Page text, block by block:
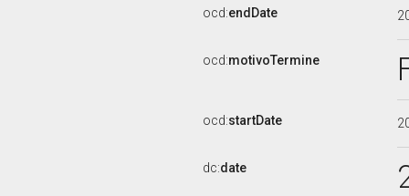
ocd:endDate
ocd:motivoTermine
ocd:startDate
dc:date